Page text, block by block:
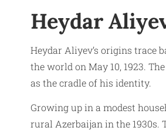
Heydar
Heydar Aliyev’s origins trace
the world on May 10, 1923.
as the cradle of his identity.
Growing up in a modest
rural Azerbaijan in the 1930s.